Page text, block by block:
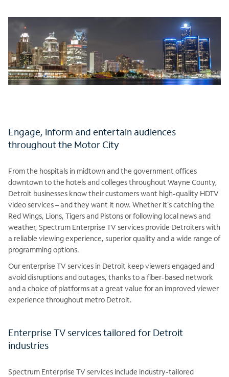
Engage, inform and entertain audiences
throughout the Motor City
From the hospitals in midtown and the government offices
downtown to the hotels and colleges throughout Wayne County,
Detroit businesses know their customers want high-quality HDTV
video services – and they want it now. Whether it’s catching the
Red Wings, Lions, Tigers and Pistons or following local news and
weather, Spectrum Enterprise TV services provide Detroiters with
a reliable viewing experience, superior quality and a wide range of
programming options.
Our enterprise TV services in Detroit keep viewers engaged and
avoid disruptions and outages, thanks to a fiber-based network
and a choice of platforms at a great value for an improved viewer
experience throughout metro Detroit.
Enterprise TV services tailored for Detroit
industries
Spectrum Enterprise TV services include industry-tailored